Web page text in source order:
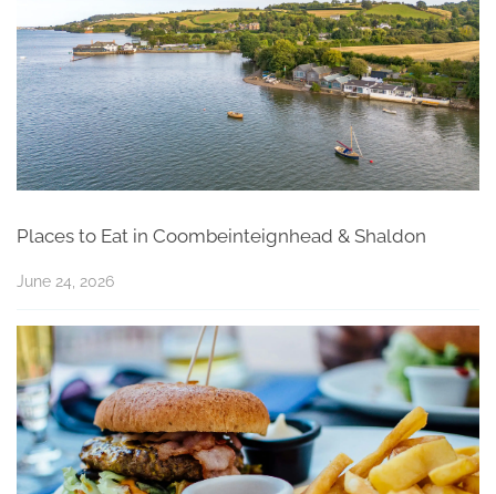
Places to Eat in Coombeinteignhead & Shaldon
June 24, 2026